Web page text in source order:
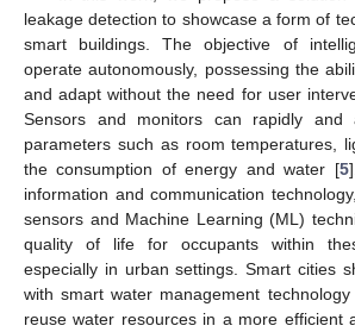
leakage detection to showcase a form of
smart buildings. The objective of
operate autonomously, possessing the
and adapt without the need for user
Sensors and monitors can rapidly and
parameters such as room temperatures,
the consumption of energy and water [5
information and communication
sensors and Machine Learning (ML)
quality of life for occupants within
especially in urban settings. Smart cities
with smart water management
reuse water resources in a more efficient